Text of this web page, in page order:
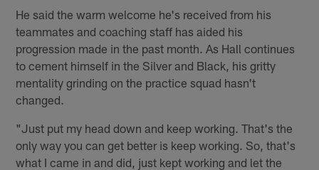
He said the warm welcome he's received from his
teammates and coaching staff has aided his
progression made in the past month. As Hall continues
to cement himself in the Silver and Black, his gritty
mentality grinding on the practice squad hasn't
changed.
"Just put my head down and keep working. That's the
only way you can get better is keep working. So, that's
what I came in and did, just kept working and let the